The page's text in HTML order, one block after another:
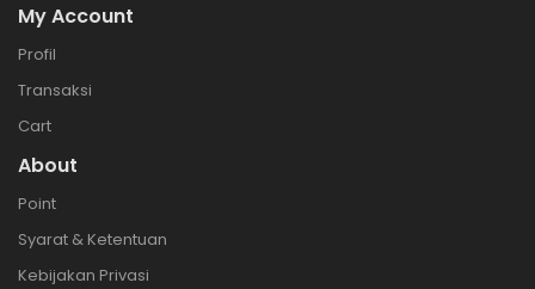
My Account
Profil
Transaksi
Cart
About
Point
Syarat & Ketentuan
Kebijakan Privasi